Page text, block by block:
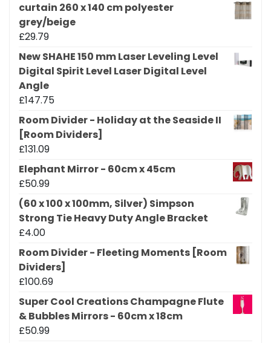
curtain 260 x 140 cm polyester
grey/beige
£29.79
New SHAHE 150 mm Laser Leveling Level
Digital Spirit Level Laser Digital Level
Angle
£147.75
Room Divider - Holiday at the Seaside II
[Room Dividers]
£131.09
Elephant Mirror - 60cm x 45cm
£50.99
(60 x 100 x 100mm, Silver) Simpson
Strong Tie Heavy Duty Angle Bracket
£4.00
Room Divider - Fleeting Moments [Room
Dividers]
£100.69
Super Cool Creations Champagne Flute
& Bubbles Mirrors - 60cm x 18cm
£50.99